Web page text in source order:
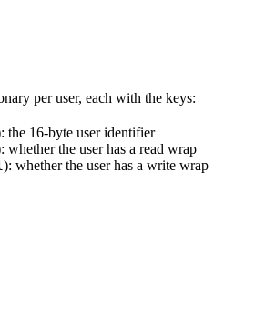
per user, each with the keys:
the 16-byte user identifier
whether the user has a read wrap
): whether the user has a write wrap